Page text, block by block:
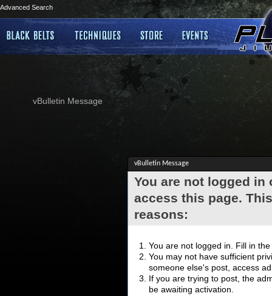
Advanced Search
vBulletin Message
vBulletin Message
You are not logged
access this page.
reasons:
You are not logged in. Fill in
You may not have sufficient
someone else's post, access
If you are trying to post, the
be awaiting activation.